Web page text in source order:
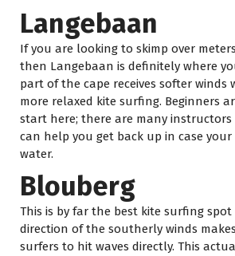
Langebaan
If you are looking to skimp over
then Langebaan is definitely where
part of the cape receives softer winds
more relaxed kite surfing. Beginners
start here; there are many
can help you get back up in case
water.
Blouberg
This is by far the best kite surfing spot
direction of the southerly winds
surfers to hit waves directly. This